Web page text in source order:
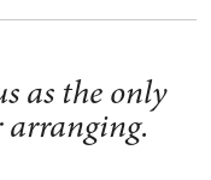
as the only
arranging.